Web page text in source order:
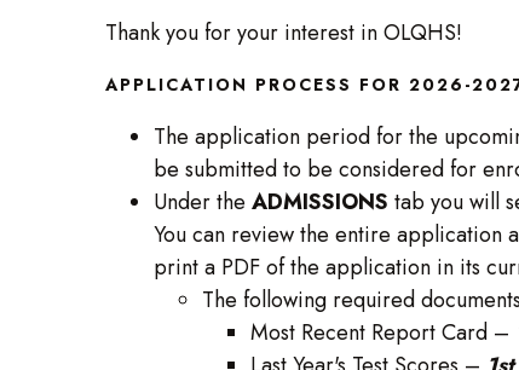
Thank you for your interest in OLQHS!
APPLICATION PROCESS FOR 2026-
The application period for the
be submitted to be considered for
Under the ADMISSIONS tab you will
You can review the entire application
print a PDF of the application in its
The following required
Most Recent Report Card –